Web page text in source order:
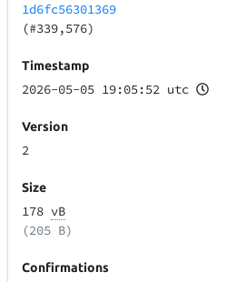
1d6fc56301369
(#339,576)
Timestamp
2026-05-05 19:05:52 utc
Version
2
Size
178 vB
(205 B)
Confirmations